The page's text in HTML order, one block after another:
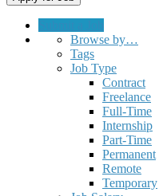
Browse by…
Tags
Job Type
Contract
Freelance
Full-Time
Internship
Part-Time
Permanent
Remote
Temporary